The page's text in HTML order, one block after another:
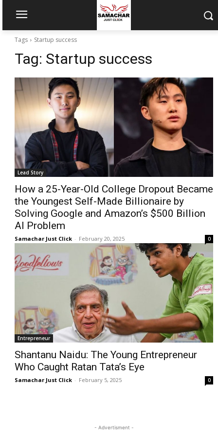
Tags Startup success
Tag: Startup success
Lead Story
How a 25-Year-Old College Dropout Became
the Youngest Self-Made Billionaire by
Solving Google and Amazon’s $500 Billion
AI Problem
Samachar Just Click - February 20, 2025 0
Entrepreneur
Shantanu Naidu: The Young Entrepreneur
Who Caught Ratan Tata’s Eye
Samachar Just Click - February 5, 2025 0
- Advertisment -